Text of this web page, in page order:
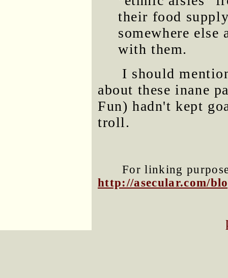
their food
somewhere else
with them.
I should
about these inane
Fun) hadn't kept
troll.
For linking
http://asecular.com/